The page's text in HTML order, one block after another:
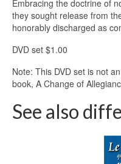
Embracing the doctrine of
they sought release from
honorably discharged as
DVD set $1.00
Note: This DVD set is not
book, A Change of
See also